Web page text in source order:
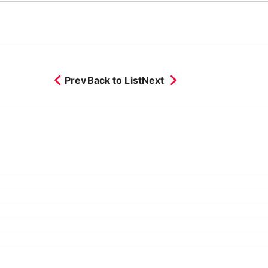
PrevBack to ListNext
2026February 2026
September 2025August 2025July 2025June 2025May
September 2024August 2024July 2024June 2024May
September 2023August 2023July 2023June 2023May
August 2022July 2022June 2022May 2022April 2022
September 2021August 2021July 2021June 2021May